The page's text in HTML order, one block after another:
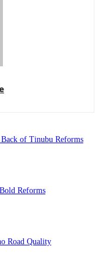
of Tinubu Reforms
Reforms
Road Quality